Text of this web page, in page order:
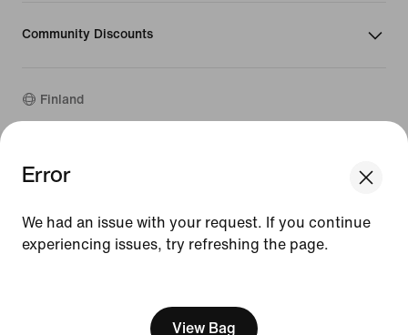
We think you are in United States.
Finland United States
Error
We had an issue with your request. If you continue
experiencing issues, try refreshing the page.
View Bag
Community Discounts
Finland
©
Guides
Terms of Sale
Company Details